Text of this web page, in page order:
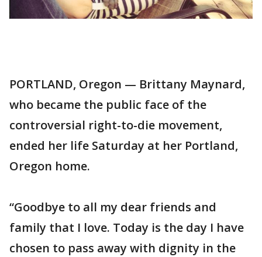
PORTLAND, Oregon — Brittany Maynard,
who became the public face of the
controversial right-to-die movement,
ended her life Saturday at her Portland,
Oregon home.
“Goodbye to all my dear friends and
family that I love. Today is the day I have
chosen to pass away with dignity in the